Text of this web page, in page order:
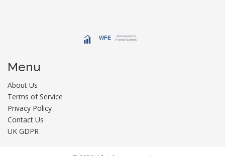
Menu
About Us
Terms of Service
Privacy Policy
Contact Us
UK GDPR